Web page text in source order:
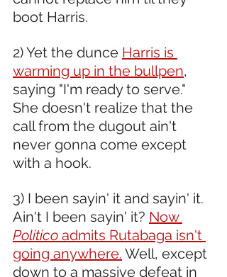
boot Harris.
2) Yet the dunce Harris is
warming up in the bullpen,
saying "I'm ready to serve."
She doesn't realize that the
call from the dugout ain't
never gonna come except
with a hook.
3) I been sayin' it and sayin' it.
Ain't I been sayin' it? Now
Politico admits Rutabaga isn't
going anywhere. Well, except
down to a massive defeat in